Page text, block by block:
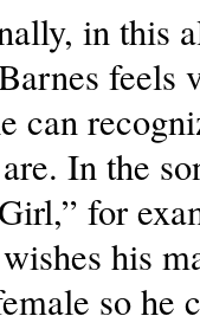
in this
feels
can
In the
for
his
so he